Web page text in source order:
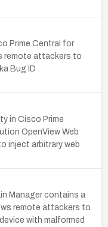
Prime Central for
remote attackers to
Bug ID
in Cisco Prime
OpenView Web
inject arbitrary web
Manager contains a
remote attackers to
with malformed